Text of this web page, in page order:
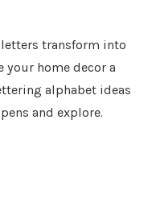
transform into
your home decor a
alphabet ideas
and explore.